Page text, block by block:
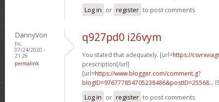
Log in or register to post comments
DannyVon
Fri,
07/24/2020 -
21:26
permalink
q927pd0 i26vym
You stated that adequately. [url=https://
prescription[/url]
[url=https://www.blogger.com/comment.g?
blogID=976777854705238486&postID=25568...
Log in or register to post comments